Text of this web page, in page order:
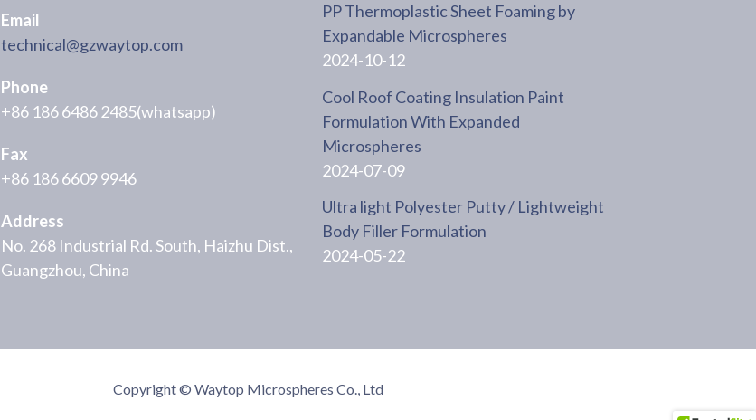
Email
technical@gzwaytop.com
Phone
+86 186 6486 2485(whatsapp)
Fax
+86 186 6609 9946
Address
No. 268 Industrial Rd. South, Haizhu Dist.,
Guangzhou, China
PP Thermoplastic Sheet Foaming by
Expandable Microspheres
2024-10-12
Cool Roof Coating Insulation Paint
Formulation With Expanded
Microspheres
2024-07-09
Ultra light Polyester Putty / Lightweight
Body Filler Formulation
2024-05-22
Copyright © Waytop Microspheres Co., Ltd